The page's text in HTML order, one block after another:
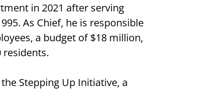
in 2021 after serving
As Chief, he is responsible
a budget of $18 million,
residents.
Stepping Up Initiative, a